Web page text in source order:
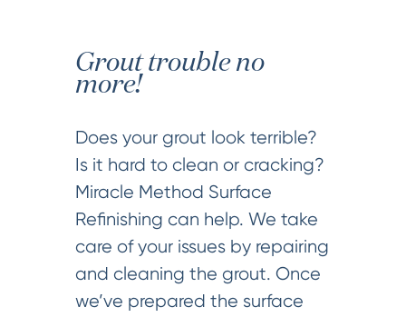
Grout trouble no
more!
Does your grout look terrible?
Is it hard to clean or cracking?
Miracle Method Surface
Refinishing can help. We take
care of your issues by repairing
and cleaning the grout. Once
we’ve prepared the surface